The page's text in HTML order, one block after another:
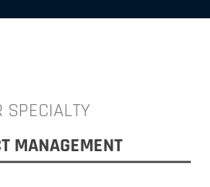
SPECIALTY
MANAGEMENT